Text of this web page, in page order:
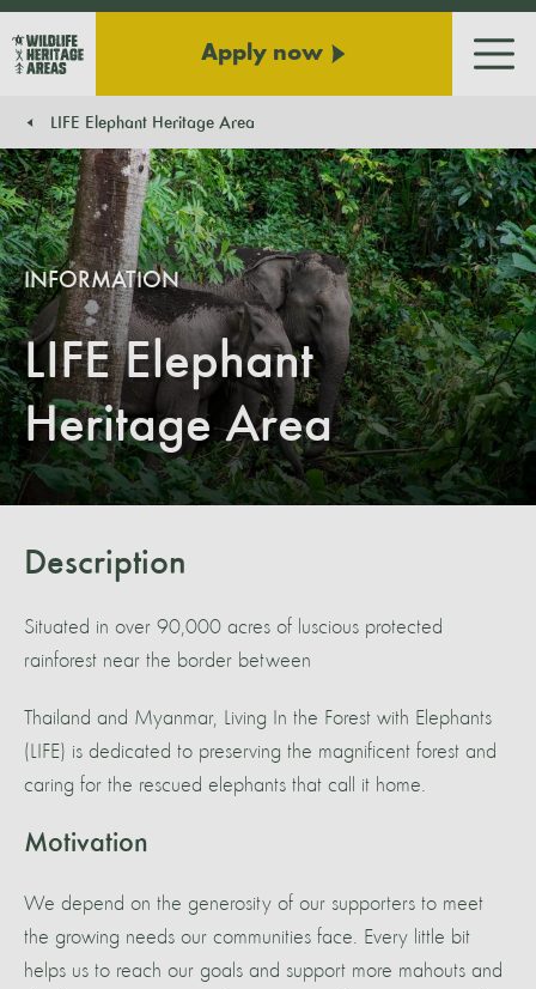
Apply now
LIFE Elephant Heritage Area
LIFE Elephant
Heritage Area
INFORMATION
Description
Situated in over 90,000 acres of luscious protected
rainforest near the border between
Thailand and Myanmar, Living In the Forest with Elephants
(LIFE) is dedicated to preserving the magnificent forest and
caring for the rescued elephants that call it home.
Motivation
We depend on the generosity of our supporters to meet
the growing needs our communities face. Every little bit
helps us to reach our goals and support more mahouts and